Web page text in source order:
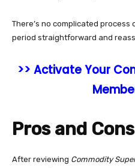
There’s no complicated
period straightforward and
>> Activate Your
Pros and Cons
After reviewing Commodity